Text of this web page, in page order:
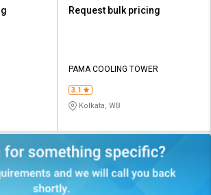
Request bulk pricing
PAMA COOLING TOWER
3.1
Kolkata, WB